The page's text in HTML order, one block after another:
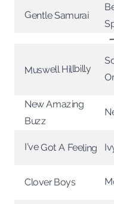
Gentle Samurai
Muswell Hillbilly
New Amazing
Buzz
I've Got A Feeling
Clover Boys